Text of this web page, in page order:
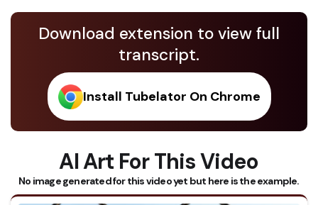
Download extension to view full
transcript.
Install Tubelator On Chrome
AI Art For This Video
No image generated for this video yet but here is the example.